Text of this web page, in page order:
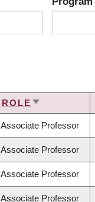
ROLE SORT
Associate Professor
Associate Professor
Associate Professor
Associate Professor